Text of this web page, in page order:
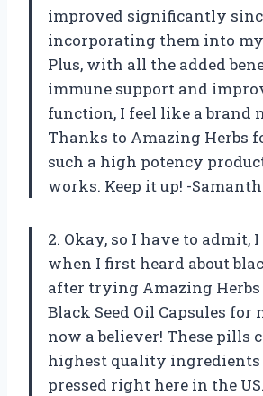
improved significantly
incorporating them into
Plus, with all the added
immune support and
function, I feel like a brand
Thanks to Amazing Herbs
such a high potency
works. Keep it up! -
2. Okay, so I have to admit,
when I first heard about
after trying Amazing Herbs
Black Seed Oil Capsules for
now a believer! These pills
highest quality ingredients
pressed right here in the